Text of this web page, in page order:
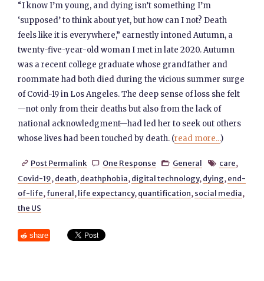
“I know I’m young, and dying isn’t something I’m
‘supposed’ to think about yet, but how can I not? Death
feels like it is everywhere,” earnestly intoned Autumn, a
twenty-five-year-old woman I met in late 2020. Autumn
was a recent college graduate whose grandfather and
roommate had both died during the vicious summer surge
of Covid-19 in Los Angeles. The deep sense of loss she felt
—not only from their deaths but also from the lack of
national acknowledgment—had led her to seek out others
whose lives had been touched by death. (read more...)
 Post Permalink  One Response  General  care,
Covid-19, death, deathphobia, digital technology, dying, end-
of-life, funeral, life expectancy, quantification, social media,
the US
share